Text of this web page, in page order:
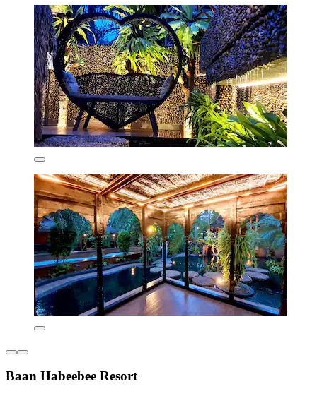
Baan Habeebee Resort